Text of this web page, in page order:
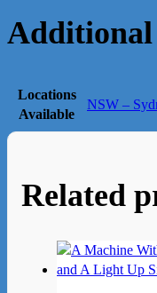
Locations
Available
NSW –
Related